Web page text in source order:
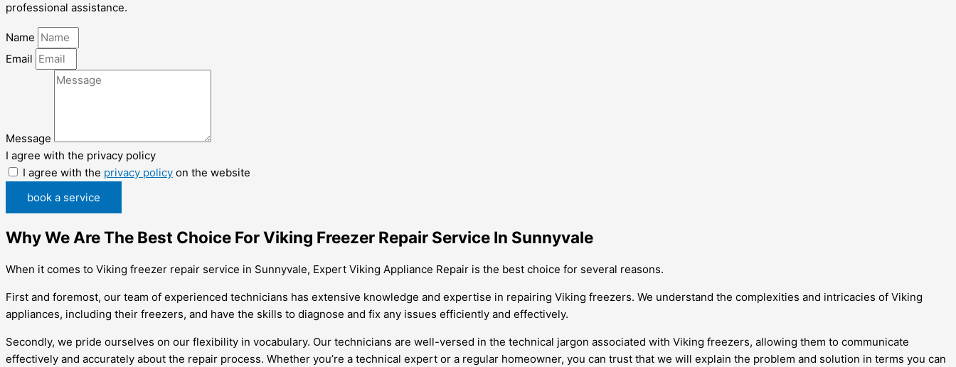
professional assistance.
Name
Email
Message
I agree with the privacy policy
I agree with the privacy policy on the website
book a service
Why We Are The Best Choice For Viking Freezer Repair Service In Sunnyvale
When it comes to Viking freezer repair service in Sunnyvale, Expert Viking Appliance Repair is the best choice for several reasons.
First and foremost, our team of experienced technicians has extensive knowledge and expertise in repairing Viking freezers. We understand the complexities and intricacies of Viking
appliances, including their freezers, and have the skills to diagnose and fix any issues efficiently and effectively.
Secondly, we pride ourselves on our flexibility in vocabulary. Our technicians are well-versed in the technical jargon associated with Viking freezers, allowing them to communicate
effectively and accurately about the repair process. Whether you’re a technical expert or a regular homeowner, you can trust that we will explain the problem and solution in terms you can